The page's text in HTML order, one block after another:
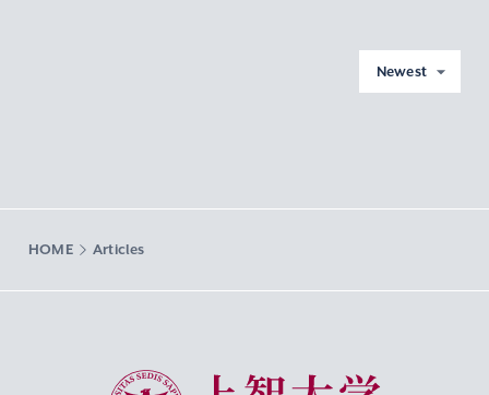
Newest
HOME Articles
Sophia University